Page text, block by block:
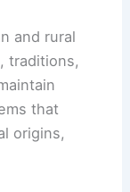
and rural
traditions,
that
origins,